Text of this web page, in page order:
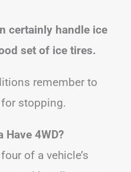
certainly handle ice
set of ice tires.
remember to
stopping.
Have 4WD?
of a vehicle’s